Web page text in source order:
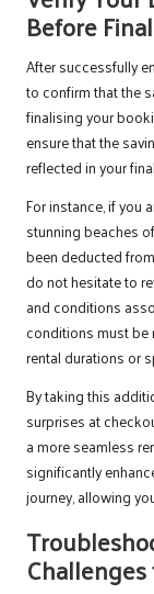
Before
After successfully
to confirm that the
finalising your
ensure that the
reflected in your
For instance, if you
stunning beaches of
been deducted
do not hesitate to
and conditions
conditions must be
rental durations or
By taking this
surprises at
a more seamless
significantly
journey, allowing